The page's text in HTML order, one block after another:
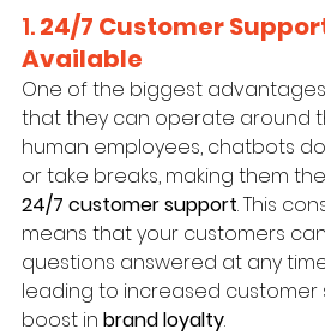
1. 24/7 Customer
Available
One of the biggest
that they can operate around
human employees, chatbots
or take breaks, making them
24/7 customer support. This
means that your customers
questions answered at any
leading to increased
boost in brand loyalty.